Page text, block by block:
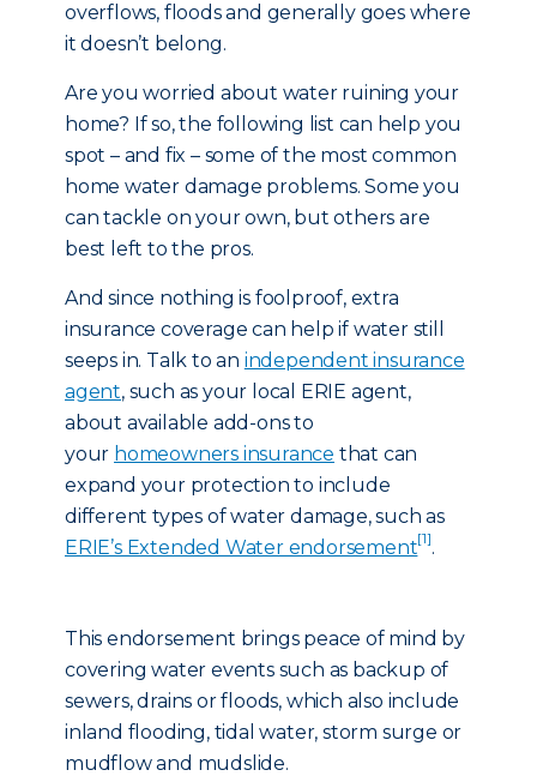
overflows, floods and generally goes where
it doesn’t belong.
Are you worried about water ruining your
home? If so, the following list can help you
spot – and fix – some of the most common
home water damage problems. Some you
can tackle on your own, but others are
best left to the pros.
And since nothing is foolproof, extra
insurance coverage can help if water still
seeps in. Talk to an independent insurance
agent, such as your local ERIE agent,
about available add-ons to
your homeowners insurance that can
expand your protection to include
different types of water damage, such as
ERIE’s Extended Water endorsement[1].
This endorsement brings peace of mind by
covering water events such as backup of
sewers, drains or floods, which also include
inland flooding, tidal water, storm surge or
mudflow and mudslide.